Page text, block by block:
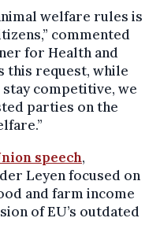
welfare rules is
commented
for Health and
this request, while
competitive, we
parties on the
speech,
Leyen focused on
and farm income
of EU’s outdated